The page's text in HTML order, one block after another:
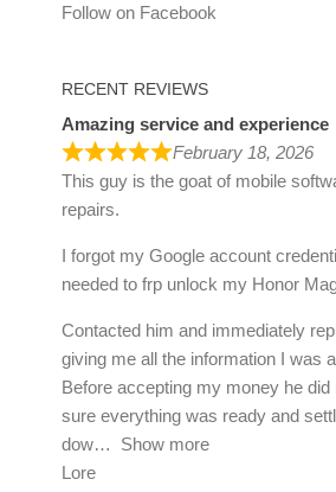
Follow on Facebook
RECENT REVIEWS
Amazing service and experience
February 18, 2026
This guy is the goat of mobile
repairs.
I forgot my Google account
needed to frp unlock my Honor
Contacted him and immediately
giving me all the information I was
Before accepting my money he did
sure everything was ready and
dow
Show more
Lore